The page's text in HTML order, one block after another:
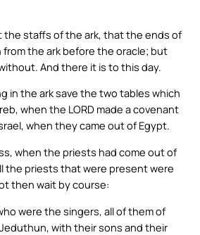
the staffs of the ark, that the ends of
the ark before the oracle; but
And there it is to this day.
in the ark save the two tables which
when the LORD made a covenant
when they came out of Egypt.
when the priests had come out of
the priests that were present were
then wait by course:
were the singers, all of them of
with their sons and their